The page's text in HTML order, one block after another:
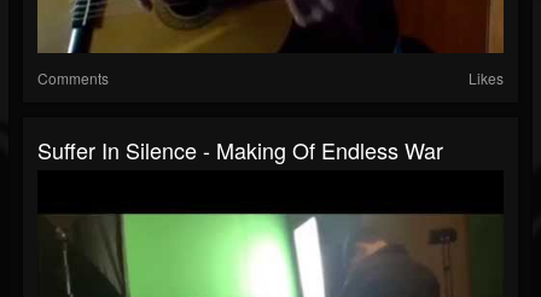
Comments Likes
Suffer In Silence - Making Of Endless War